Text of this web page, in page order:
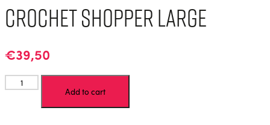
Crochet Shopper Large
€39,50
Crochet
Add to cart